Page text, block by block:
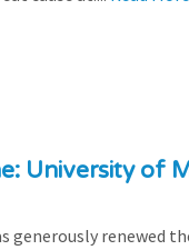
University of
generously renewed